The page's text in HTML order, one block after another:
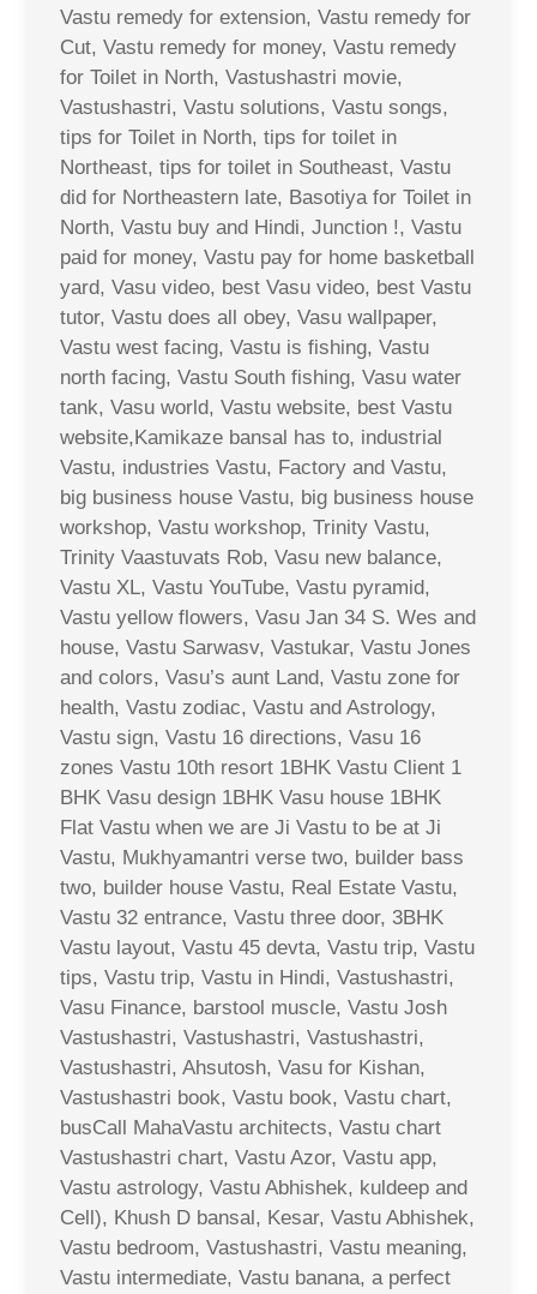
Vastu remedy for extension, Vastu remedy for
Cut, Vastu remedy for money, Vastu remedy
for Toilet in North, Vastushastri movie,
Vastushastri, Vastu solutions, Vastu songs,
tips for Toilet in North, tips for toilet in
Northeast, tips for toilet in Southeast, Vastu
did for Northeastern late, Basotiya for Toilet in
North, Vastu buy and Hindi, Junction !, Vastu
paid for money, Vastu pay for home basketball
yard, Vasu video, best Vasu video, best Vastu
tutor, Vastu does all obey, Vasu wallpaper,
Vastu west facing, Vastu is fishing, Vastu
north facing, Vastu South fishing, Vasu water
tank, Vasu world, Vastu website, best Vastu
website,Kamikaze bansal has to, industrial
Vastu, industries Vastu, Factory and Vastu,
big business house Vastu, big business house
workshop, Vastu workshop, Trinity Vastu,
Trinity Vaastuvats Rob, Vasu new balance,
Vastu XL, Vastu YouTube, Vastu pyramid,
Vastu yellow flowers, Vasu Jan 34 S. Wes and
house, Vastu Sarwasv, Vastukar, Vastu Jones
and colors, Vasu’s aunt Land, Vastu zone for
health, Vastu zodiac, Vastu and Astrology,
Vastu sign, Vastu 16 directions, Vasu 16
zones Vastu 10th resort 1BHK Vastu Client 1
BHK Vasu design 1BHK Vasu house 1BHK
Flat Vastu when we are Ji Vastu to be at Ji
Vastu, Mukhyamantri verse two, builder bass
two, builder house Vastu, Real Estate Vastu,
Vastu 32 entrance, Vastu three door, 3BHK
Vastu layout, Vastu 45 devta, Vastu trip, Vastu
tips, Vastu trip, Vastu in Hindi, Vastushastri,
Vasu Finance, barstool muscle, Vastu Josh
Vastushastri, Vastushastri, Vastushastri,
Vastushastri, Ahsutosh, Vasu for Kishan,
Vastushastri book, Vastu book, Vastu chart,
busCall MahaVastu architects, Vastu chart
Vastushastri chart, Vastu Azor, Vastu app,
Vastu astrology, Vastu Abhishek, kuldeep and
Cell), Khush D bansal, Kesar, Vastu Abhishek,
Vastu bedroom, Vastushastri, Vastu meaning,
Vastu intermediate, Vastu banana, a perfect